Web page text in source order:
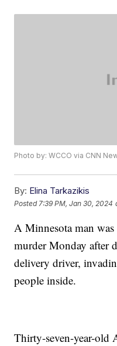
Photo by: WCCO via CNN
By: Elina Tarkazikis
Posted 7:39 PM, Jan 30, 2024
A Minnesota man
murder Monday after
delivery driver,
people inside.
Thirty-seven-year-old